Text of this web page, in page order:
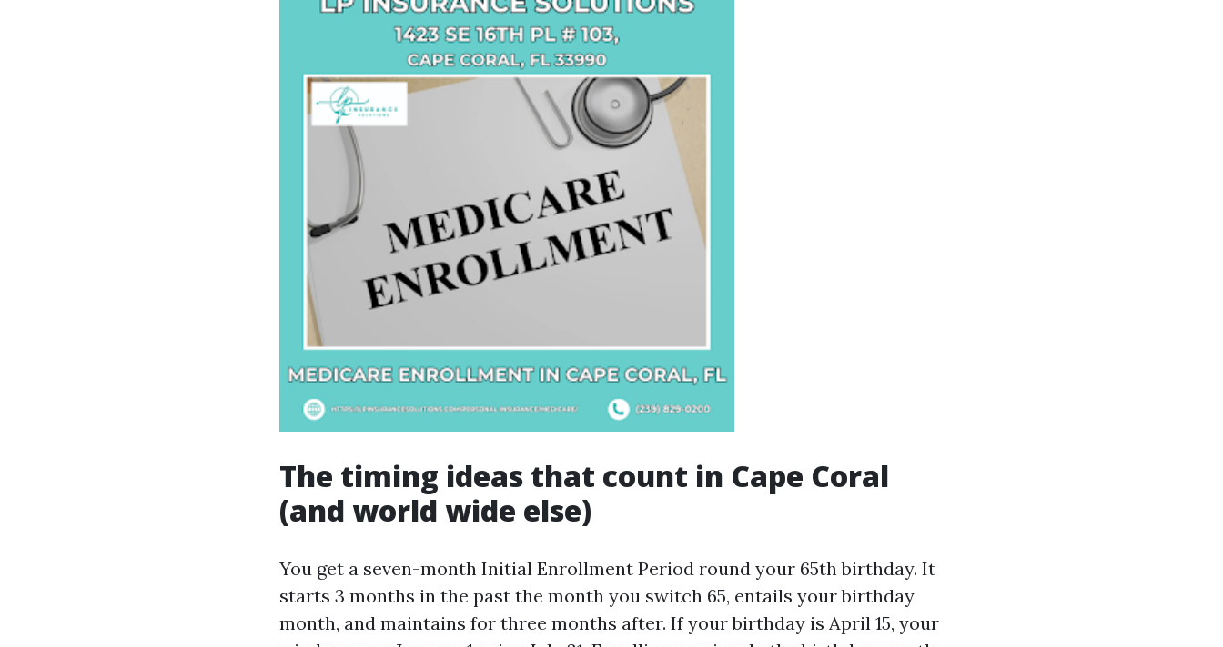
The timing ideas that count in Cape Coral
(and world wide else)
You get a seven-month Initial Enrollment Period round your 65th birthday. It
starts 3 months in the past the month you switch 65, entails your birthday
month, and maintains for three months after. If your birthday is April 15, your